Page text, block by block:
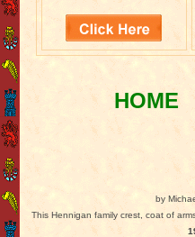
HOME
by
This Hennigan family crest, coat of